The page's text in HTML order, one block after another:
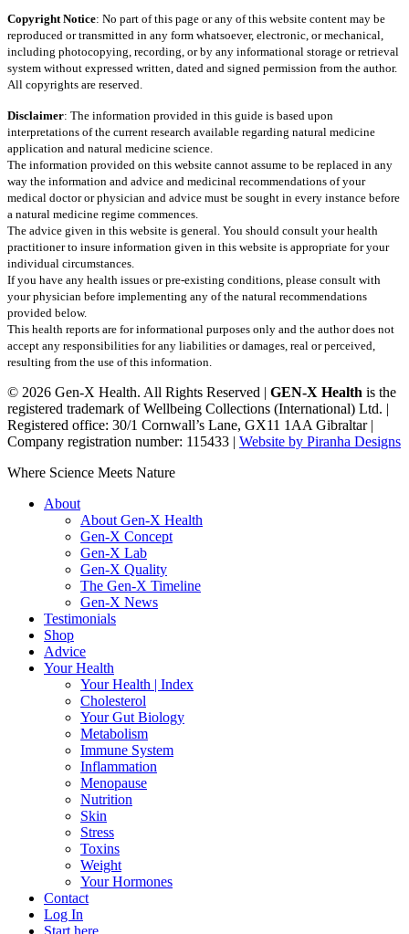
Copyright Notice: No part of this page or any of this website content may be
reproduced or transmitted in any form whatsoever, electronic, or mechanical,
including photocopying, recording, or by any informational storage or retrieval
system without expressed written, dated and signed permission from the author.
All copyrights are reserved.
Disclaimer: The information provided in this guide is based upon
interpretations of the current research available regarding natural medicine
application and natural medicine science.
The information provided on this website cannot assume to be replaced in any
way the information and advice and medicinal recommendations of your
medical doctor or physician and advice must be sought in every instance before
a natural medicine regime commences.
The advice given in this website is general. You should consult your health
practitioner to insure information given in this website is appropriate for your
individual circumstances.
If you have any health issues or pre-existing conditions, please consult with
your physician before implementing any of the natural recommendations
provided below.
This health reports are for informational purposes only and the author does not
accept any responsibilities for any liabilities or damages, real or perceived,
resulting from the use of this information.
© 2026 Gen-X Health. All Rights Reserved | GEN-X Health is the
registered trademark of Wellbeing Collections (International) Ltd. |
Registered office: 30/1 Cornwall’s Lane, GX11 1AA Gibraltar |
Company registration number: 115433 | Website by Piranha Designs
Close
Where Science Meets Nature
About
About Gen-X Health
Gen-X Concept
Gen-X Lab
Gen-X Quality
The Gen-X Timeline
Gen-X News
Testimonials
Shop
Advice
Your Health
Your Health | Index
Cholesterol
Your Gut Biology
Metabolism
Immune System
Inflammation
Menopause
Nutrition
Skin
Stress
Toxins
Weight
Your Hormones
Contact
Log In
Start here